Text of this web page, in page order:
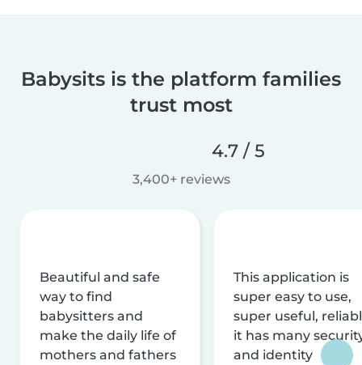
Babysits is the platform families
trust most
4.7 / 5
3,400+ reviews
Beautiful and safe
way to find
babysitters and
make the daily life of
mothers and fathers
This application is
super easy to use,
super useful,
it has many
and identity